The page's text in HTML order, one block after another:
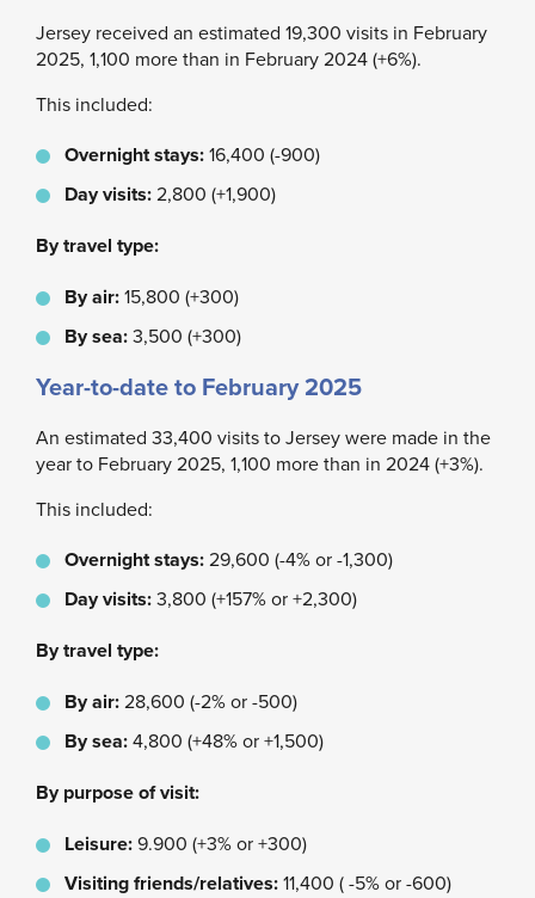
Jersey received an estimated 19,300 visits in February
2025, 1,100 more than in February 2024 (+6%).
This included:
Overnight stays:16,400 (-900)
Day visits:2,800 (+1,900)
By travel type:
By air:15,800 (+300)
By sea:3,500 (+300)
Year-to-date to February 2025
An estimated 33,400 visits to Jersey were made in the
year to February 2025, 1,100 more than in 2024 (+3%).
This included:
Overnight stays:29,600 (-4% or -1,300)
Day visits:3,800 (+157% or +2,300)
By travel type:
By air:28,600 (-2% or -500)
By sea:4,800 (+48% or +1,500)
By purpose of visit:
Leisure:9.900 (+3% or +300)
Visiting friends/relatives:11,400 ( -5% or -600)